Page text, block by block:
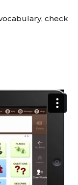
check